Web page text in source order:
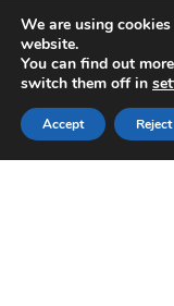
password when
must recognize
store.
We are using
website.
You can find out
switch them off in
Accept Reject